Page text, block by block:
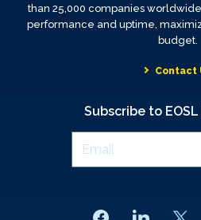
than 25,000 companies
performance and uptime,
budget.
Contact
Subscribe to